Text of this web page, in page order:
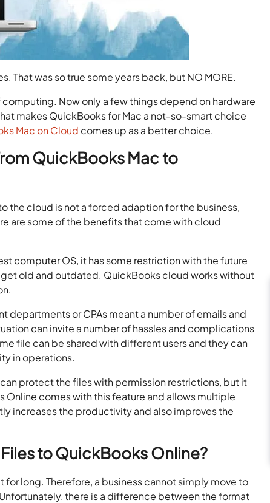
That was so true some years back, but NO MORE.
Now only a few things depend on hardware
makes QuickBooks for Mac a not-so-smart choice
Mac on Cloud comes up as a better choice.
QuickBooks Mac to
the cloud is not a forced adaption for the business,
are some of the benefits that come with cloud
computer OS, it has some restriction with the future
old and outdated. QuickBooks cloud works without
departments or CPAs meant a number of emails and
can invite a number of hassles and complications
file can be shared with different users and they can
in operations.
protect the files with permission restrictions, but it
comes with this feature and allows multiple
increases the productivity and also improves the
to QuickBooks Online?
long. Therefore, a business cannot simply move to
there is a difference between the format